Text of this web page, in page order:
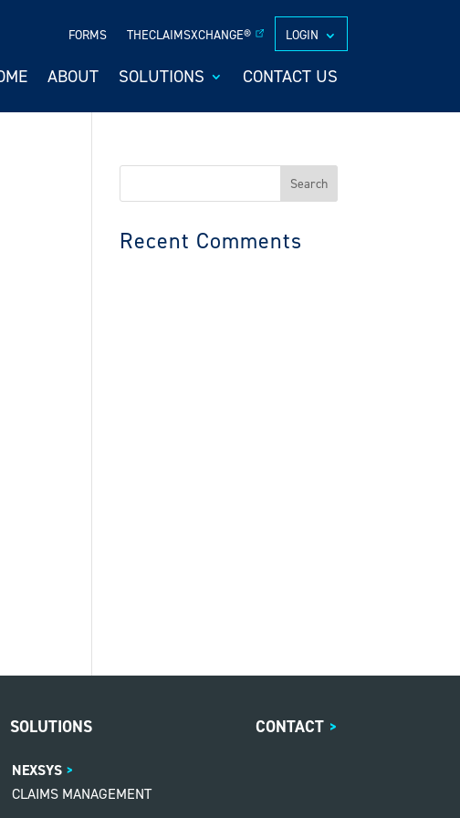
FORMS THECLAIMSXCHANGE® LOGIN
ABOUT SOLUTIONS CONTACT US
Recent Comments
SOLUTIONS
NEXSYS
CLAIMS MANAGEMENT
CONTACT >